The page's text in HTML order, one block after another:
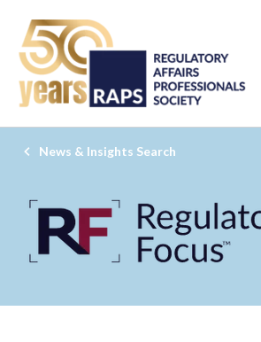
News & Insights Search